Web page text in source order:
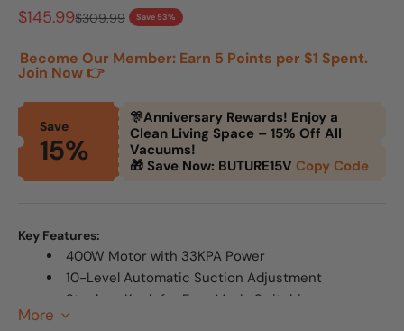
Sale price
$145.99Regular price
$309.99 Save 53%
Become Our Member: Earn 5 Points per $1 Spent.
Join Now 👉
Save
15%
🎊Anniversary Rewards! Enjoy a
Clean Living Space – 15% Off All
Vacuums!
🎁 Save Now: BUTURE15V Copy Code
Key Features:
400W Motor with 33KPA Power
10-Level Automatic Suction Adjustment
Stepless Knob for Easy Mode Switching
Infrared Sensor Detection Support
More >